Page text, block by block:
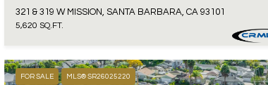
321 & 319 W MISSION, SANTA BARBARA, CA 93101
5,620 SQ.FT.
FOR SALE MLS® SR26025220